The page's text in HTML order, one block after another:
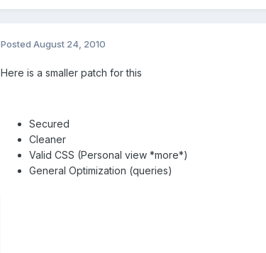
Posted August 24, 2010
Here is a smaller patch for this
Secured
Cleaner
Valid CSS (Personal view *more*)
General Optimization (queries)